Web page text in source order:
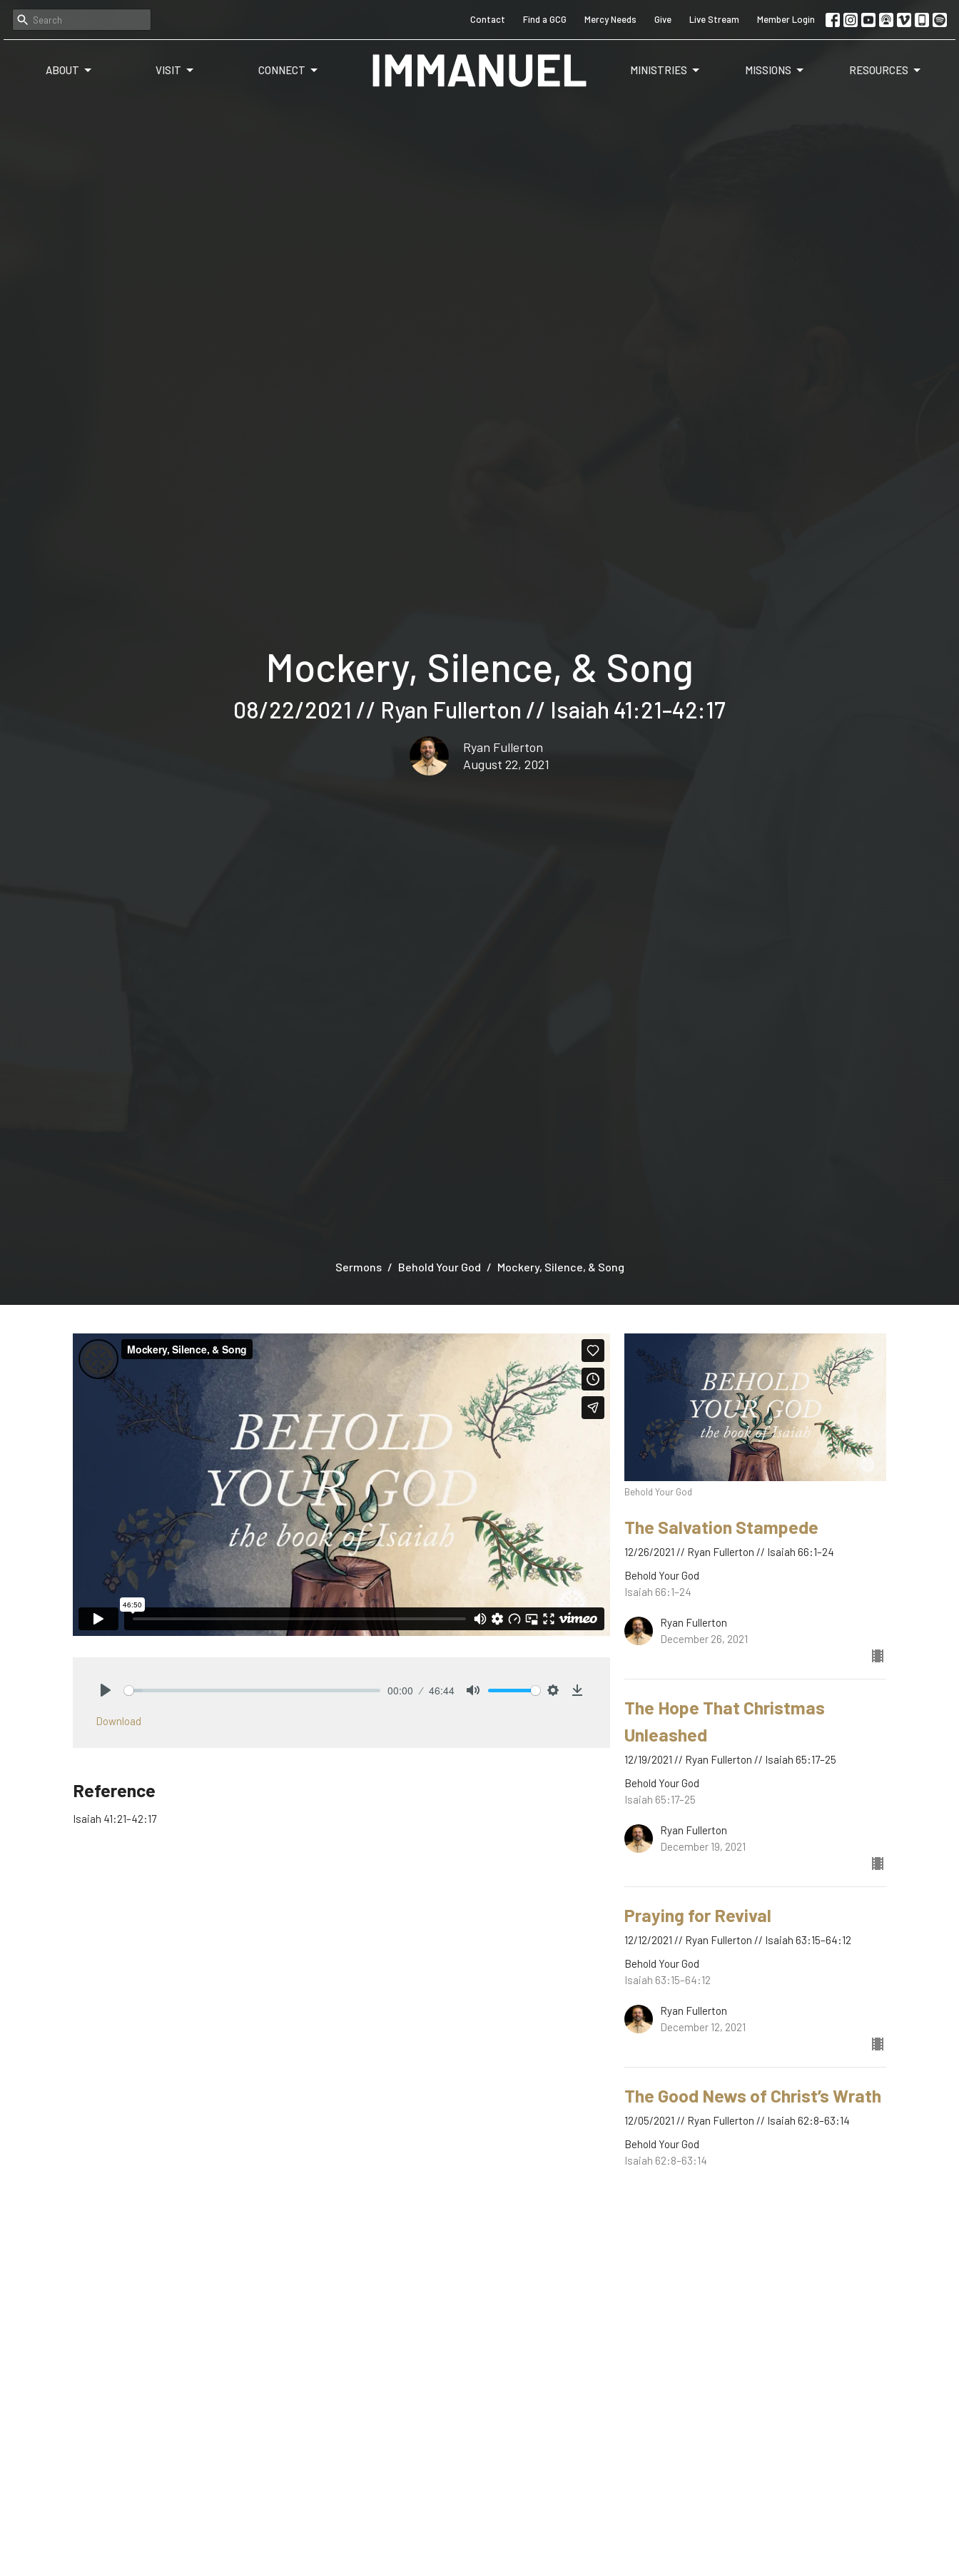
Contact Find a GCG Mercy Needs Give Live Stream Member Login
ABOUT VISIT CONNECT MINISTRIES MISSIONS RESOURCES
Mockery, Silence, & Song
08/22/2021 // Ryan Fullerton // Isaiah 41:21–42:17
Ryan Fullerton
August 22, 2021
Sermons Behold Your God Mockery, Silence, & Song
00:00 46:44
Download
Reference
Isaiah 41:21–42:17
Behold Your God
The Salvation Stampede
12/26/2021 // Ryan Fullerton // Isaiah 66:1–24
Behold Your God
Isaiah 66:1–24
Ryan Fullerton
December 26, 2021
The Hope That Christmas
Unleashed
12/19/2021 // Ryan Fullerton // Isaiah 65:17–25
Behold Your God
Isaiah 65:17–25
Ryan Fullerton
December 19, 2021
Praying for Revival
12/12/2021 // Ryan Fullerton // Isaiah 63:15–64:12
Behold Your God
Isaiah 63:15–64:12
Ryan Fullerton
December 12, 2021
The Good News of Christ’s Wrath
12/05/2021 // Ryan Fullerton // Isaiah 62:8–63:14
Behold Your God
Isaiah 62:8–63:14